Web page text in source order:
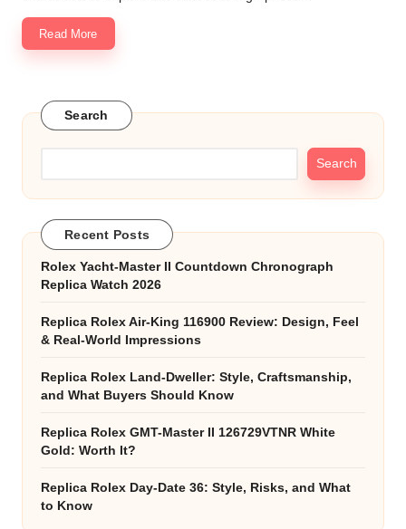
Read More
Search
Search
Recent Posts
Rolex Yacht-Master II Countdown Chronograph
Replica Watch 2026
Replica Rolex Air-King 116900 Review: Design, Feel
& Real-World Impressions
Replica Rolex Land-Dweller: Style, Craftsmanship,
and What Buyers Should Know
Replica Rolex GMT-Master II 126729VTNR White
Gold: Worth It?
Replica Rolex Day-Date 36: Style, Risks, and What
to Know